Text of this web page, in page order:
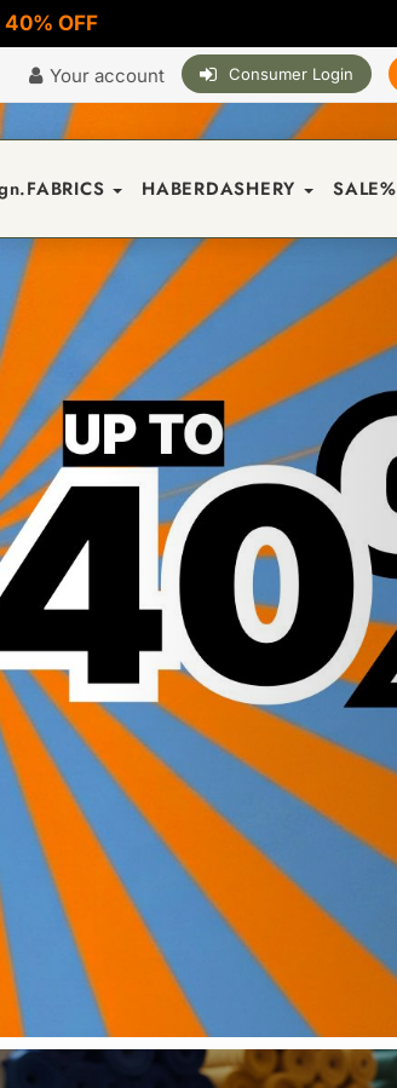
OFF
Your account Consumer Login
HABERDASHERY SALE%